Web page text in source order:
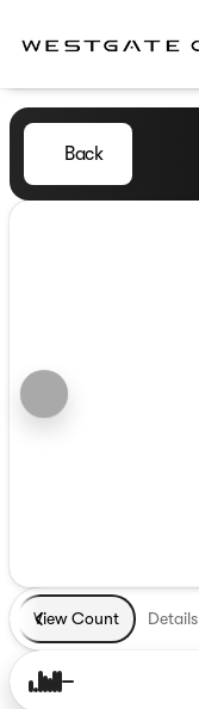
Back
View Count Details